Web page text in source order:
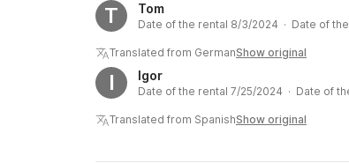
T Tom
Date of the rental 8/3/2024 · Date of
Translated from GermanShow original
I Igor
Date of the rental 7/25/2024 · Date of
Translated from SpanishShow original